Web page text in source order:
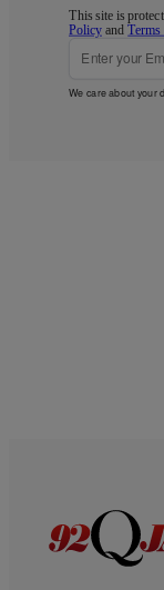
This site is
Policy andTerms
We care about your